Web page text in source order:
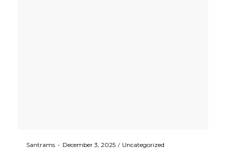
Santrams December 3, 2025 Uncategorized